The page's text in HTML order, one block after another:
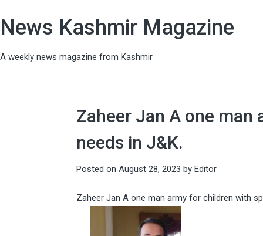
News Kashmir Magazine
A weekly news magazine from Kashmir
Zaheer Jan A one
needs in J&K.
Posted on August 28, 2023 by Editor
Zaheer Jan A one man army for children with